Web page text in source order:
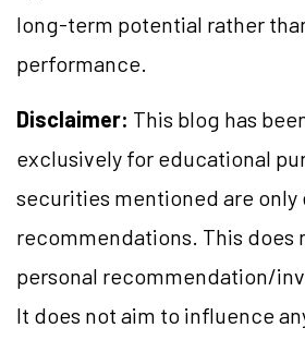
long-term potential rather
performance.
Disclaimer: This blog has
exclusively for educational
securities mentioned are only
recommendations. This does
personal recommendation/
It does not aim to influence